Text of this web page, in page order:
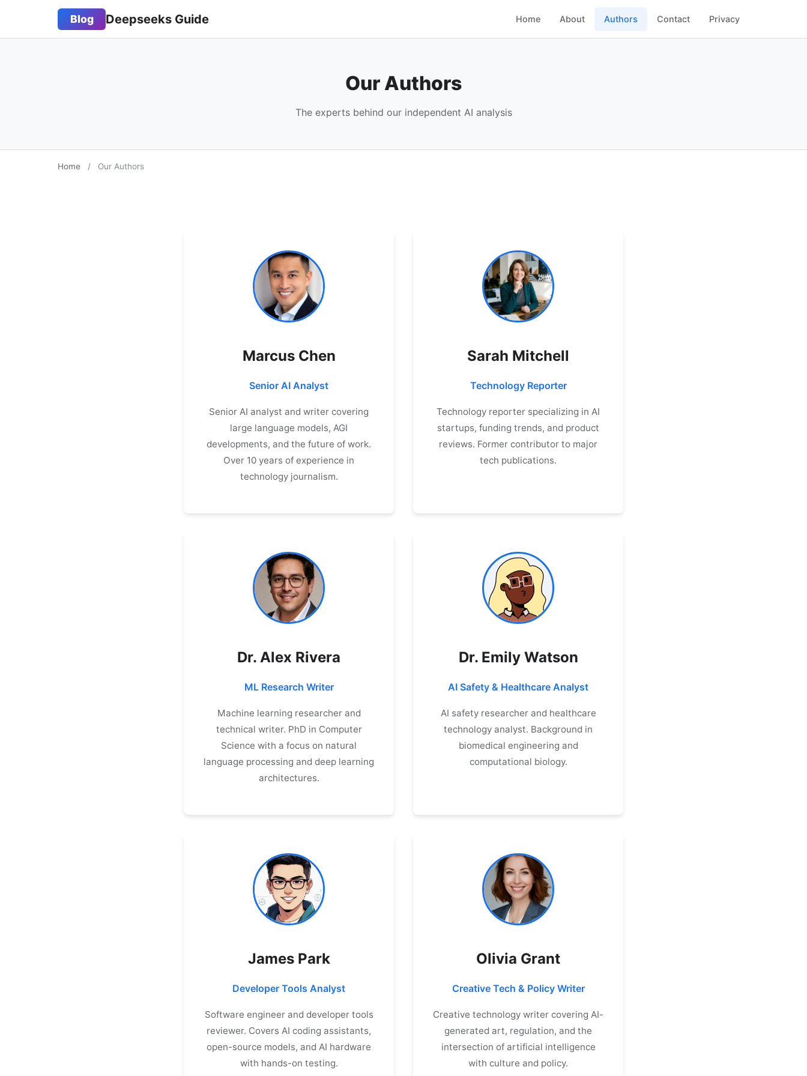
Blog Deepseeks Guide Home About Authors Contact Privacy
Our Authors
The experts behind our independent AI analysis
Home / Our Authors
Marcus Chen
Senior AI Analyst
Senior AI analyst and writer covering
large language models, AGI
developments, and the future of work.
Over 10 years of experience in
technology journalism.
Sarah Mitchell
Technology Reporter
Technology reporter specializing in AI
startups, funding trends, and product
reviews. Former contributor to major
tech publications.
Dr. Alex Rivera
ML Research Writer
Machine learning researcher and
technical writer. PhD in Computer
Science with a focus on natural
language processing and deep learning
architectures.
Dr. Emily Watson
AI Safety & Healthcare Analyst
AI safety researcher and healthcare
technology analyst. Background in
biomedical engineering and
computational biology.
James Park
Developer Tools Analyst
Software engineer and developer tools
reviewer. Covers AI coding assistants,
open-source models, and AI hardware
with hands-on testing.
Olivia Grant
Creative Tech & Policy Writer
Creative technology writer covering AI-
generated art, regulation, and the
intersection of artificial intelligence
with culture and policy.